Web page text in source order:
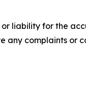
liability for the
any complaints or